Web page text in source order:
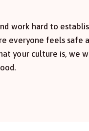
work hard to
everyone feels safe
your culture is, we